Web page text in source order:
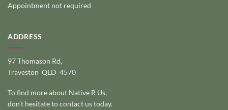
Appointment not required
ADDRESS
97 Thomason Rd,
Traveston QLD 4570
To find more about Native R Us,
don’t hesitate tocontact us today.